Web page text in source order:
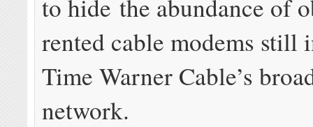
to hide the abundance of
rented cable modems still
Time Warner Cable’s
network.